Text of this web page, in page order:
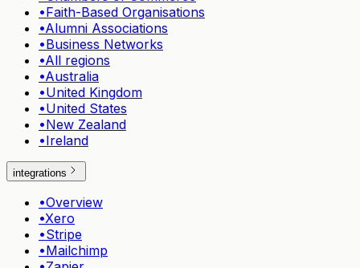
•Faith-Based Organisations
•Alumni Associations
•Business Networks
•All regions
•Australia
•United Kingdom
•United States
•New Zealand
•Ireland
integrations
•Overview
•Xero
•Stripe
•Mailchimp